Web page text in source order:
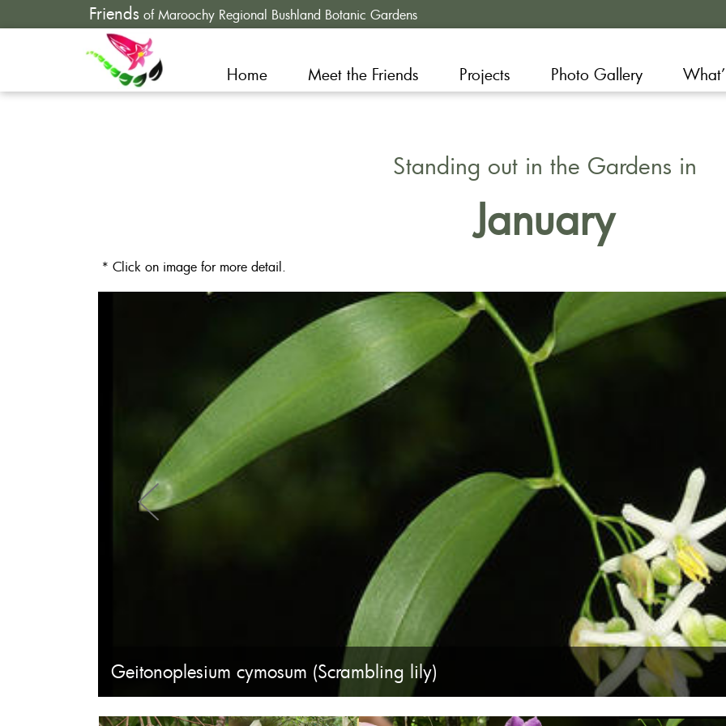
Friends of Maroochy Regional Bushland Botanic Gardens
Home Meet the Friends Projects Photo Gallery
Standing out in the Gardens in
January
* Click on image for more detail.
Geitonoplesium cymosum (Scrambling lily)